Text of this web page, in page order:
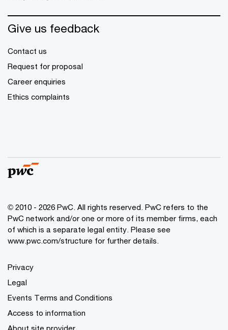
Give us feedback
Contact us
Request for proposal
Career enquiries
Ethics complaints
© 2010 - 2026 PwC. All rights reserved. PwC refers to the
PwC network and/or one or more of its member firms, each
of which is a separate legal entity. Please see
www.pwc.com/structure for further details.
Privacy
Legal
Events Terms and Conditions
Access to information
About site provider